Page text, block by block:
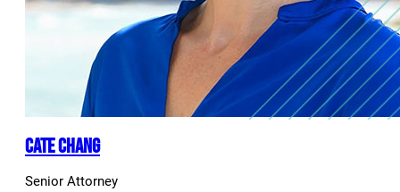
Cate Chang
Senior Attorney